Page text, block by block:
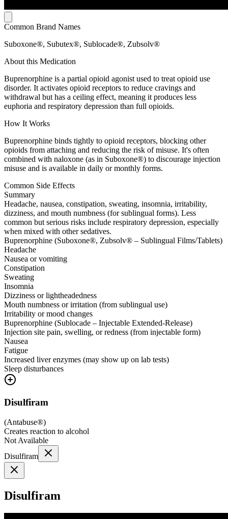
Common Brand Names
Suboxone®, Subutex®, Sublocade®, Zubsolv®
About this Medication
Buprenorphine is a partial opioid agonist used to treat opioid use
disorder. It activates opioid receptors to reduce cravings and
withdrawal but has a ceiling effect, meaning it produces less
euphoria and respiratory depression than full opioids.
How It Works
Buprenorphine binds tightly to opioid receptors, blocking other
opioids from attaching and reducing the risk of misuse. It's often
combined with naloxone (as in Suboxone®) to discourage injection
misuse and is available in daily or monthly forms.
Common Side Effects
Summary
Headache, nausea, constipation, sweating, insomnia, irritability,
dizziness, and mouth numbness (for sublingual forms). Less
common but serious risks include respiratory depression, especially
when mixed with other sedatives.
Buprenorphine (Suboxone®, Zubsolv® – Sublingual Films/Tablets)
Headache
Nausea or vomiting
Constipation
Sweating
Insomnia
Dizziness or lightheadedness
Mouth numbness or irritation (from sublingual use)
Irritability or mood changes
Buprenorphine (Sublocade – Injectable Extended-Release)
Injection site pain, swelling, or redness (from injectable form)
Nausea
Fatigue
Increased liver enzymes (may show up on lab tests)
Sleep disturbances
Disulfiram
(Antabuse®)
Creates reaction to alcohol
Not Available
Disulfiram
Disulfiram